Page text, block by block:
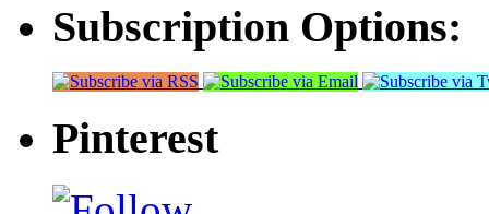
Subscription Options:
Pinterest